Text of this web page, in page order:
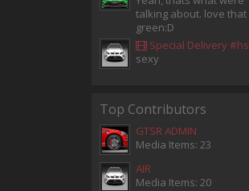
talking about. love that
green:D
Special Delivery #hsv #gtsr #hsvgtsr... - Aladdin Sammak - Holden Sales Consultant
sexy
Top Contributors
GTSR ADMIN
Media Items: 23
AIR
Media Items: 20